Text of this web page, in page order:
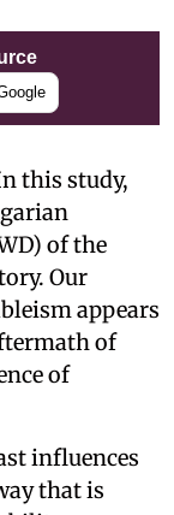
this study,
of the
Our
appears
of
of
influences
that is